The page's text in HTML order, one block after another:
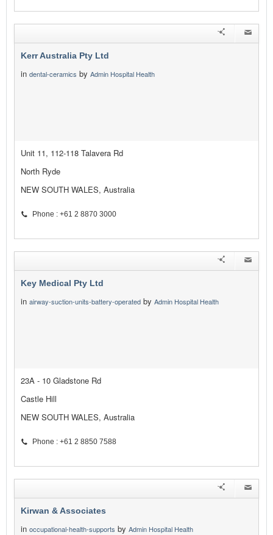
Kerr Australia Pty Ltd
in dental-ceramics by Admin Hospital Health
Unit 11, 112-118 Talavera Rd
North Ryde
NEW SOUTH WALES, Australia
Phone : +61 2 8870 3000
Key Medical Pty Ltd
in airway-suction-units-battery-operated by Admin Hospital Health
23A - 10 Gladstone Rd
Castle Hill
NEW SOUTH WALES, Australia
Phone : +61 2 8850 7588
Kirwan & Associates
in occupational-health-supports by Admin Hospital Health